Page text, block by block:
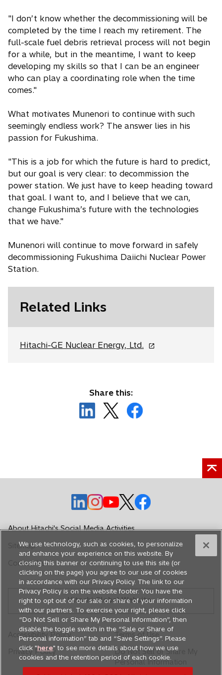
"I don’t know whether the decommissioning will be
completed by the time I reach my retirement. The
full-scale fuel debris retrieval process will not begin
for a while, but in the meantime, I want to keep
developing my skills so that I can be an engineer
who can play a coordinating role when the time
comes."
What motivates Munenori to continue with such
seemingly endless work? The answer lies in his
passion for Fukushima.
"This is a job for which the future is hard to predict,
but our goal is very clear: to decommission the
power station. We just have to keep heading toward
that goal. I want to, and I believe that we can,
change Fukushima’s future with the technologies
that we have."
Munenori will continue to move forward in safely
decommissioning Fukushima Daiichi Nuclear Power
Station.
Related Links
Hitachi-GE Nuclear Energy, Ltd.
b
Share this:
p
n
n
w
a
b
p
n
n
w
a
b
o
n
n
w
a
b
o
p
e
s
i
n
a
n
e
w
t
a
b
o
p
s
i
n
a
n
e
w
t
a
b
o
p
e
s
i
n
a
n
e
w
t
a
b
o
p
s
i
n
a
n
e
w
t
a
b
o
s
i
n
a
n
e
w
t
a
b
About Hitachi's Social Media Activities
Sitemap
Contact Us
Hitachi Global Website
Accessibility Policy
Terms of Use
Privacy Policy
Do Not Sell or Share My
Personal Information
We use technology, such as cookies, to personalize
and enhance your experience on this website. By
closing this banner or continuing to use this site (or
clicking on the page) you agree to our use of cookies
in accordance with our Privacy Policy. The link to our
Privacy Policy is on the website footer. You have the
right to opt out of our sale or share of your information
with our partners. To exercise your right, please click
“Do Not Sell or Share My Personal Information”, then
disable the toggle switch in the “Sale or Share of
Personal information” tab and “Save Settings”. Please
click "here" to see more details about how we use
cookies and the retention period of each cookie.